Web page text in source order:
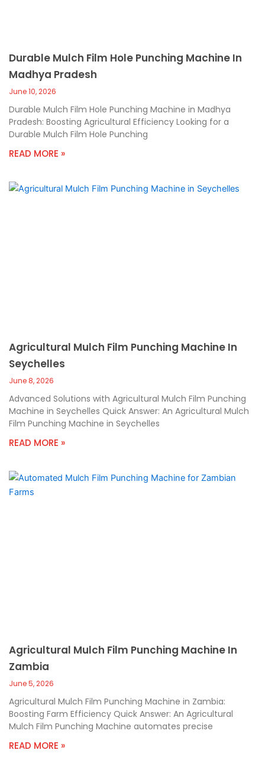
Durable Mulch Film Hole Punching Machine In
Madhya Pradesh
June 10, 2026
Durable Mulch Film Hole Punching Machine in Madhya
Pradesh: Boosting Agricultural Efficiency Looking for a
Durable Mulch Film Hole Punching
READ MORE »
Agricultural Mulch Film Punching Machine In
Seychelles
June 8, 2026
Advanced Solutions with Agricultural Mulch Film Punching
Machine in Seychelles Quick Answer: An Agricultural Mulch
Film Punching Machine in Seychelles
READ MORE »
Agricultural Mulch Film Punching Machine In
Zambia
June 5, 2026
Agricultural Mulch Film Punching Machine in Zambia:
Boosting Farm Efficiency Quick Answer: An Agricultural
Mulch Film Punching Machine automates precise
READ MORE »